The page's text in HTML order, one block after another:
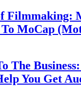
Filmmaking:
MoCap
The
You Get